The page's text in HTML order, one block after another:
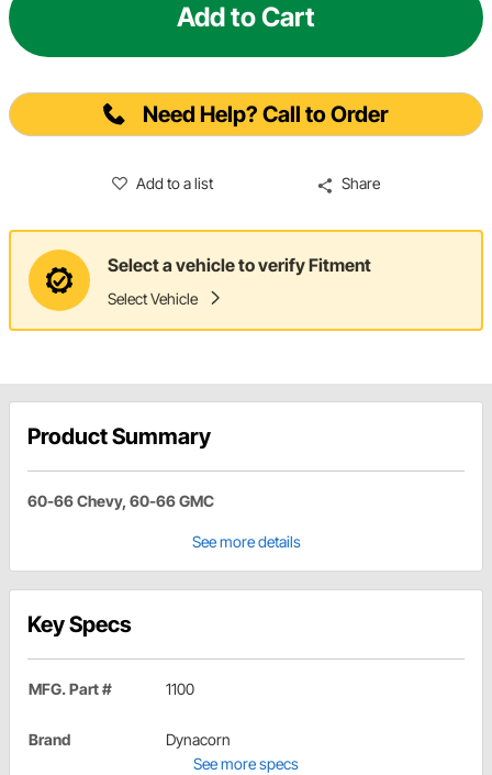
Add to Cart
Need Help? Call to Order
Add to a list Share
Select a vehicle to verify Fitment
Select Vehicle
Product Summary
60-66 Chevy, 60-66 GMC
See more details
Key Specs
MFG. Part # 1100
Brand
Dynacorn
See more specs